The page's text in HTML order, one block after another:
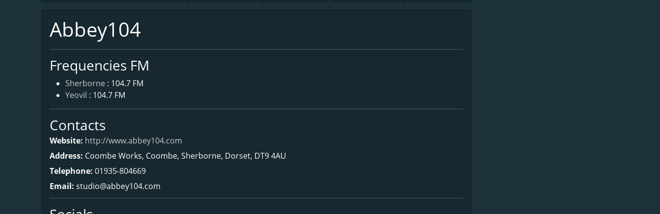
Abbey104
Frequencies FM
Sherborne : 104.7 FM
Yeovil : 104.7 FM
Contacts
Website: http://www.abbey104.com
Address: Coombe Works, Coombe, Sherborne, Dorset, DT9 4AU
Telephone: 01935-804669
Email: studio@abbey104.com